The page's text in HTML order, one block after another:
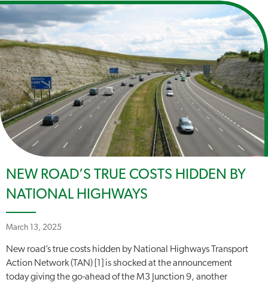
NEW ROAD’S TRUE COSTS HIDDEN BY
NATIONAL HIGHWAYS
March 13, 2025
New road’s true costs hidden by National Highways Transport
Action Network (TAN) [1] is shocked at the announcement
today giving the go-ahead of the M3 Junction 9, another